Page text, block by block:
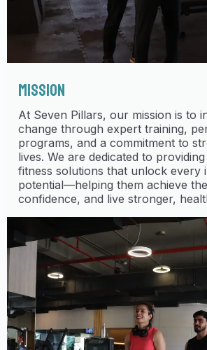
MISSION
At Seven Pillars, our mission is to
change through expert training,
programs, and a commitment to
lives. We are dedicated to
fitness solutions that unlock every
potential—helping them achieve
confidence, and live stronger,